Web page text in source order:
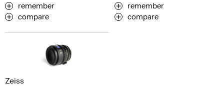
remember
compare
remember
compare
Zeiss